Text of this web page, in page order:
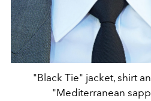
"Black Tie" jacket, shirt
"Mediterranean